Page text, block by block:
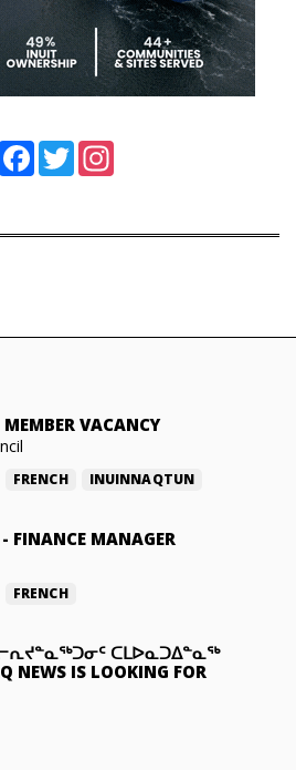
FacebookTwitter
MEMBER VACANCY
FRENCH INUINNAQTUN
FINANCE MANAGER
FRENCH
ᑕᒪᐅᓇᑐᐃᓐᓇᖅ
NEWS IS LOOKING FOR